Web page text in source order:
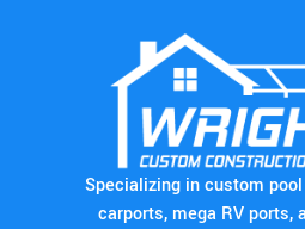
Specializing in custom
carports, mega RV ports,